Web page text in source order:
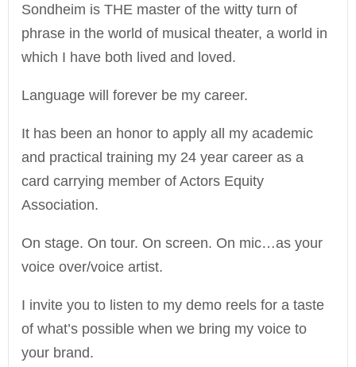
Sondheim is THE master of the witty turn of
phrase in the world of musical theater, a world in
which I have both lived and loved.
Language will forever be my career.
It has been an honor to apply all my academic
and practical training my 24 year career as a
card carrying member of Actors Equity
Association.
On stage. On tour. On screen. On mic…as your
voice over/voice artist.
I invite you to listen to my demo reels for a taste
of what’s possible when we bring my voice to
your brand.